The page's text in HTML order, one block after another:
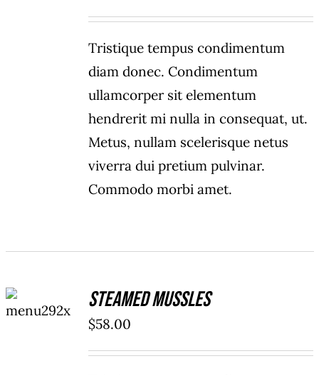
range:
Tristique tempus condimentum
diam donec. Condimentum
ullamcorper sit elementum
hendrerit mi nulla in consequat, ut.
Metus, nullam scelerisque netus
viverra dui pretium pulvinar.
Commodo morbi amet.
CART
/
Steamed Mussles
$58.00